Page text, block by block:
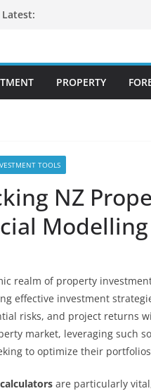
Latest:
PROPERTY
TOOLS
NZ
Modelling
realm of property
effective investment
risks, and project returns
market, leveraging such
to optimize their
are particularly